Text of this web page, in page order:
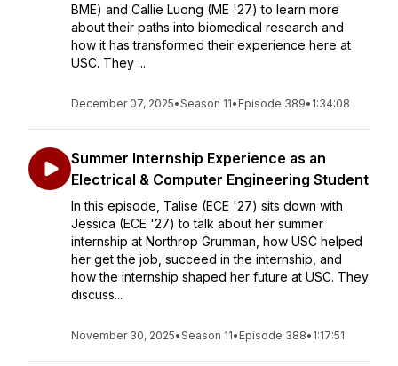
BME) and Callie Luong (ME '27) to learn more
about their paths into biomedical research and
how it has transformed their experience here at
USC. They ...
December 07, 2025•Season 11• Episode 389• 1:34:08
Summer Internship Experience as an
Electrical & Computer Engineering Student
In this episode, Talise (ECE '27) sits down with
Jessica (ECE '27) to talk about her summer
internship at Northrop Grumman, how USC helped
her get the job, succeed in the internship, and
how the internship shaped her future at USC. They
discuss...
November 30, 2025•Season 11• Episode 388• 1:17:51